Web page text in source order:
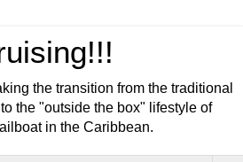
the transition from the traditional
the "outside the box" lifestyle of
in the Caribbean.